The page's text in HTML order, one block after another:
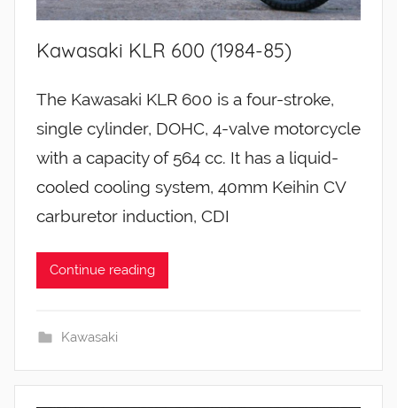
Kawasaki KLR 600 (1984-85)
The Kawasaki KLR 600 is a four-stroke,
single cylinder, DOHC, 4-valve motorcycle
with a capacity of 564 cc. It has a liquid-
cooled cooling system, 40mm Keihin CV
carburetor induction, CDI
Continue reading
Kawasaki